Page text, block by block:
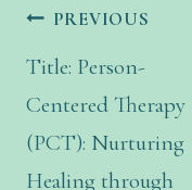
PREVIOUS
Title: Person-
Centered Therapy
(PCT): Nurturing
Healing through